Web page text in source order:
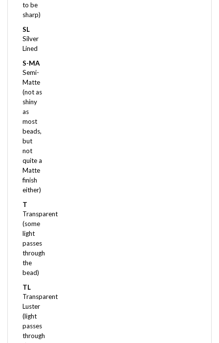
sharp)
SL
Silver
Lined
S-MA
Semi-
Matte
(not as
shiny
as
most
beads,
but
not
quite a
Matte
finish
either)
T
Transparent
(some
light
passes
through
the
bead)
TL
Transparent
Luster
(light
passes
through
the